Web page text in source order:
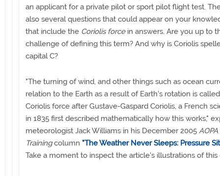
an applicant for a private pilot or sport pilot flight test.
also several questions that could appear on your
that include the Coriolis forcein answers. Are you up to
challenge of defining this term? And why is Coriolis
capital C?
"The turning of wind, and other things such as ocean
relation to the Earth as a result of Earth's rotation is
Coriolis force after Gustave-Gaspard Coriolis, a French
in 1835 first described mathematically how this works,"
meteorologist Jack Williams in his December 2005
Trainingcolumn "The Weather Never Sleeps: Pressure
Take a moment to inspect the article's illustrations of this